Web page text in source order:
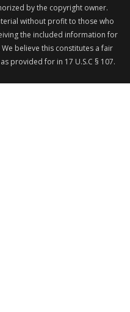
by the copyright owner.
without profit to those who
the included information for
believe this constitutes a fair
provided for in 17 U.S.C § 107.